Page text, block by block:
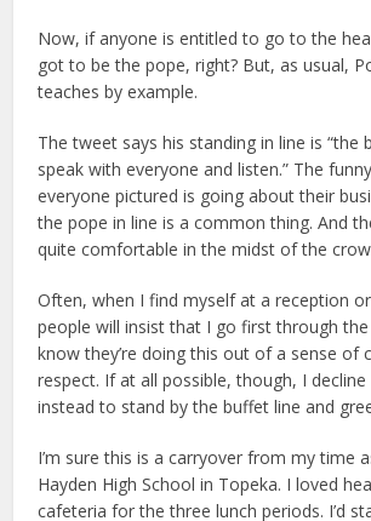
Now, if anyone is entitled to go to the
got to be the pope, right? But, as usual,
teaches by example.
The tweet says his standing in line is “the
speak with everyone and listen.” The
everyone pictured is going about their
the pope in line is a common thing. And
quite comfortable in the midst of the
Often, when I find myself at a reception
people will insist that I go first through
know they’re doing this out of a sense of
respect. If at all possible, though, I
instead to stand by the buffet line and
I’m sure this is a carryover from my time
Hayden High School in Topeka. I loved
cafeteria for the three lunch periods. I’d